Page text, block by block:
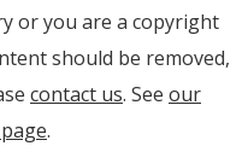
or you are a copyright
should be removed,
contact us. See our
.